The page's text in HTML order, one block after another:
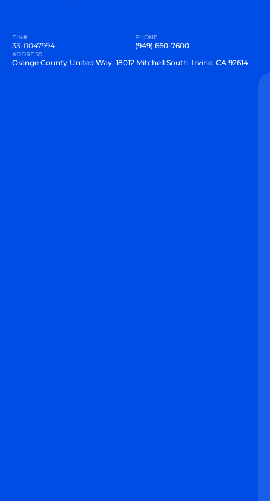
EIN#
33-0047994
PHONE
(949) 660-7600
ADDRESS
Orange County United Way, 18012 Mitchell South, Irvine, CA 92614